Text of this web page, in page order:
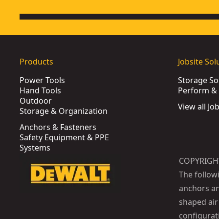
Products
Power Tools
Hand Tools
Outdoor
Storage & Organization
Anchors & Fasteners
Safety Equipment & PPE
Systems
Jobsite
Storage
Perform
View all
The
anchors
shaped